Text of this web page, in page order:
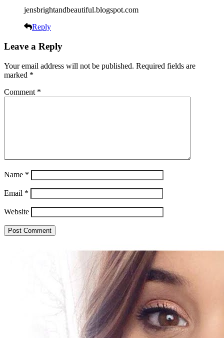
jensbrightandbeautiful.blogspot.com
Reply
Leave a Reply
Your email address will not be published. Required fields are
marked *
Comment *
Name *
Email *
Website